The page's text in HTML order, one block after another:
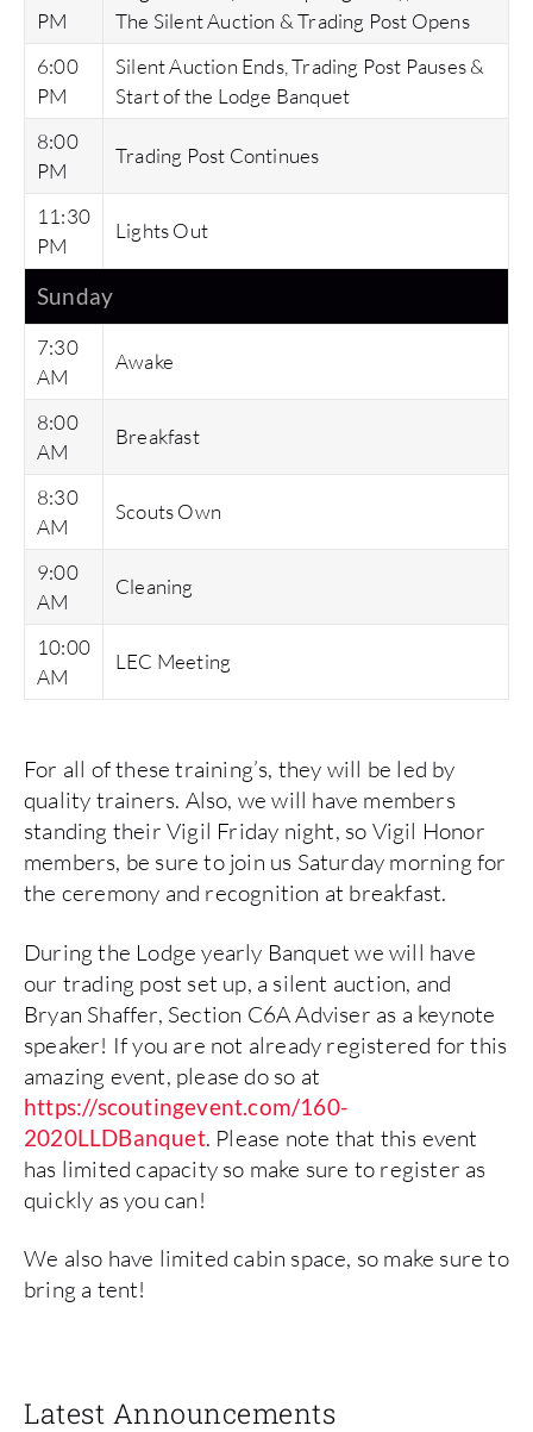
PM
The Silent Auction & Trading Post Opens
6:00
PM
Silent Auction Ends, Trading Post Pauses &
Start of the Lodge Banquet
8:00
PM
Trading Post Continues
11:30
PM
Lights Out
Sunday
7:30
AM
Awake
8:00
AM
Breakfast
8:30
AM
Scouts Own
9:00
AM
Cleaning
10:00
AM
LEC Meeting
For all of these training’s, they will be led by
quality trainers. Also, we will have members
standing their Vigil Friday night, so Vigil Honor
members, be sure to join us Saturday morning for
the ceremony and recognition at breakfast.
During the Lodge yearly Banquet we will have
our trading post set up, a silent auction, and
Bryan Shaffer, Section C6A Adviser as a keynote
speaker! If you are not already registered for this
amazing event, please do so at
https://scoutingevent.com/160-
2020LLDBanquet. Please note that this event
has limited capacity so make sure to register as
quickly as you can!
We also have limited cabin space, so make sure to
bring a tent!
Latest Announcements